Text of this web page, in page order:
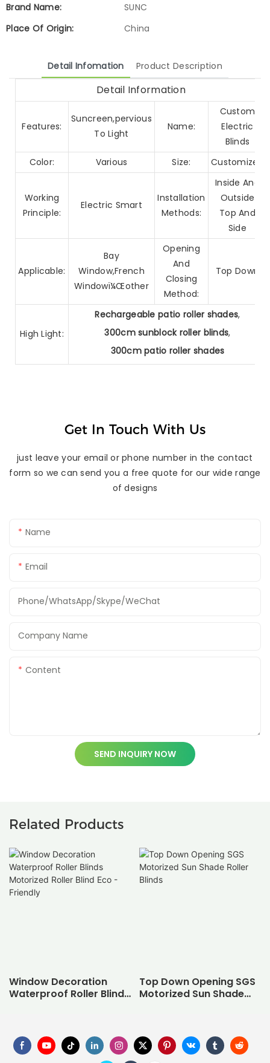
Brand Name:
SUNC
Place Of Origin:
China
Detail Infomation Product Description
Detail Information
Features:
Suncreen,pervious
To Light
Name:
Custom
Electric
Blinds
Color:
Various Size: Customized
Working
Principle:
Electric Smart
Installation
Methods:
Inside And
Outside
Top And
Side
Applicable:
Bay
Window,French
Windowï¼Œother
Opening
And
Closing
Method:
Top Down
High Light:
Rechargeable patio roller shades,
300cm sunblock roller blinds,
300cm patio roller shades
Get In Touch With Us
just leave your email or phone number in the contact
form so we can send you a free quote for our wide range
of designs
Name
Email
Phone/WhatsApp/Skype/WeChat
Company Name
Content
SEND INQUIRY NOW
Related Products
Window Decoration
Waterproof Roller Blinds
Top Down Opening SGS
Motorized Sun Shade